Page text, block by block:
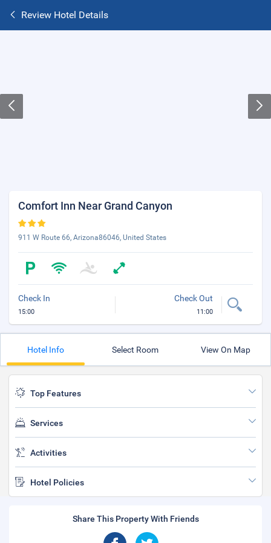
Review Hotel Details
Comfort Inn Near Grand Canyon
911 W Route 66, Arizona86046, United States
Check In
15:00
Check Out
11:00
Hotel Info Select Room View On Map
Top Features
Services
Activities
Hotel Policies
Share This Property With Friends